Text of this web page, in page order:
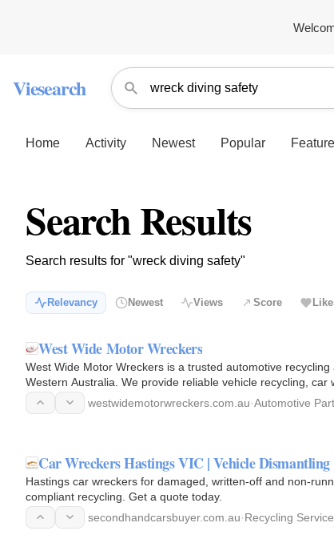
Viesearch
Home Activity Newest Popular
Search Results
Search results for "wreck diving safety"
Relevancy Newest Views Score
West Wide Motor Wreckers
West Wide Motor Wreckers is a trusted automotive
Western Australia. We provide reliable vehicle recycling,
parts for…
westwidemotorwreckers.com.au·Automotive
Car Wreckers Hastings VIC | Vehicle
Hastings car wreckers for damaged, written-off and non-
compliant recycling. Get a quote today.
secondhandcarsbuyer.com.au·Recycling